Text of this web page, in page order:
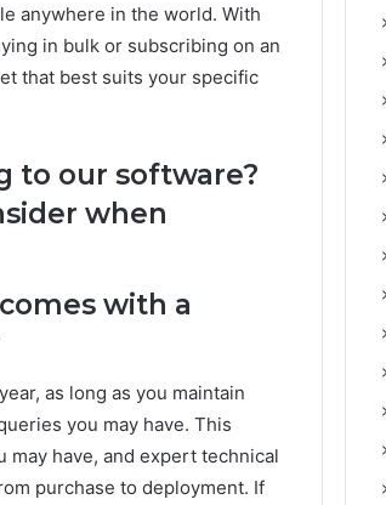
anywhere in the world. With
in bulk or subscribing on an
that best suits your specific
to our software?
when
with a
as long as you maintain
you may have. This
have, and expert technical
purchase to deployment. If